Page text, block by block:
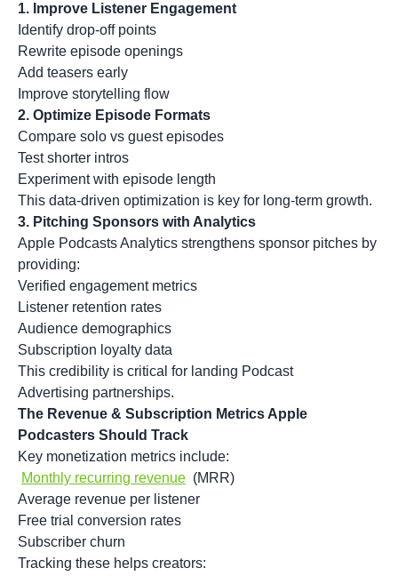
1. Improve Listener Engagement
Identify drop-off points
Rewrite episode openings
Add teasers early
Improve storytelling flow
2. Optimize Episode Formats
Compare solo vs guest episodes
Test shorter intros
Experiment with episode length
This data-driven optimization is key for long-term growth.
3. Pitching Sponsors with Analytics
Apple Podcasts Analytics strengthens sponsor pitches by
providing:
Verified engagement metrics
Listener retention rates
Audience demographics
Subscription loyalty data
This credibility is critical for landing Podcast
Advertising partnerships.
The Revenue & Subscription Metrics Apple
Podcasters Should Track
Key monetization metrics include:
Monthly recurring revenue (MRR)
Average revenue per listener
Free trial conversion rates
Subscriber churn
Tracking these helps creators: